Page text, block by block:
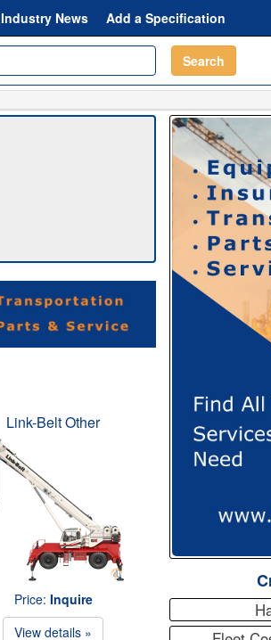
Industry News Add a Specification
Search
Link-Belt Other
Price: Inquire
View details »